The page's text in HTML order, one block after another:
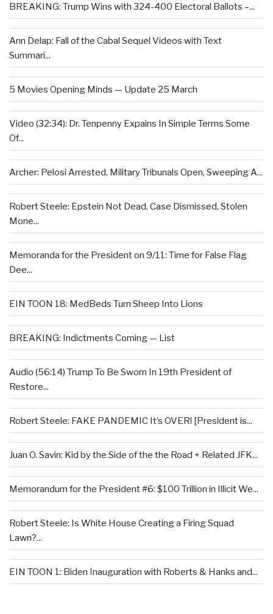
BREAKING: Trump Wins with 324-400 Electoral Ballots –...
Ann Delap: Fall of the Cabal Sequel Videos with Text
Summari...
5 Movies Opening Minds — Update 25 March
Video (32:34): Dr. Tenpenny Expains In Simple Terms Some
Of...
Archer: Pelosi Arrested, Military Tribunals Open, Sweeping A...
Robert Steele: Epstein Not Dead, Case Dismissed, Stolen
Mone...
Memoranda for the President on 9/11: Time for False Flag
Dee...
EIN TOON 18: MedBeds Turn Sheep Into Lions
BREAKING: Indictments Coming — List
Audio (56:14) Trump To Be Sworn In 19th President of
Restore...
Robert Steele: FAKE PANDEMIC It’s OVER! [President is...
Juan O. Savin: Kid by the Side of the the Road + Related JFK...
Memorandum for the President #6: $100 Trillion in Illicit We...
Robert Steele: Is White House Creating a Firing Squad
Lawn?...
EIN TOON 1: Biden Inauguration with Roberts & Hanks and...